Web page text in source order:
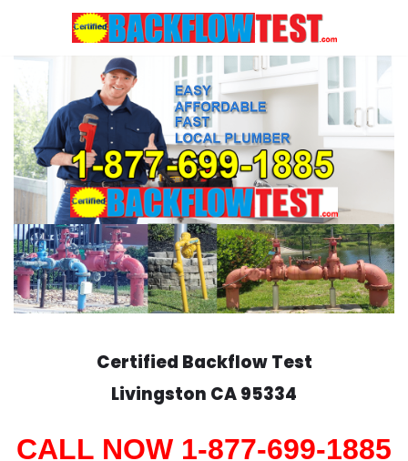
content
Certified Backflow Test
Livingston CA 95334
CALL NOW 1-877-699-1885